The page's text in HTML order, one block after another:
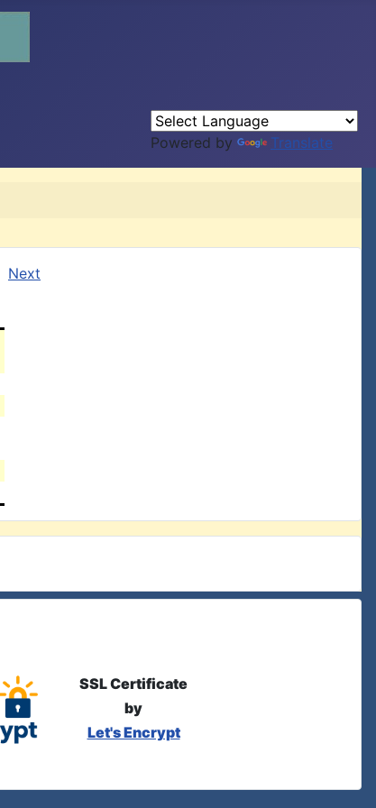
Powered by Translate
Next
SSL Certificate
by
Let's Encrypt